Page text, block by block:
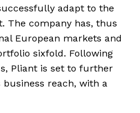
adapt to the
The company has, thus
European markets and
sixfold. Following
Pliant is set to further
reach, with a